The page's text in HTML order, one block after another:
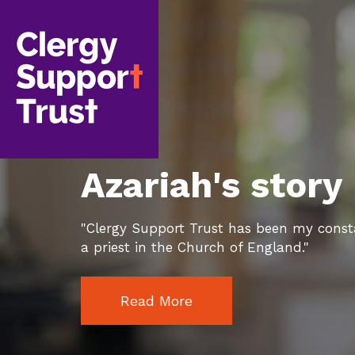
main
content
Azariah's story
"Clergy Support Trust has been my
a priest in the Church of England."
Read More